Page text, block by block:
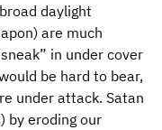
daylight
are much
in under cover
be hard to bear,
under attack. Satan
by eroding our